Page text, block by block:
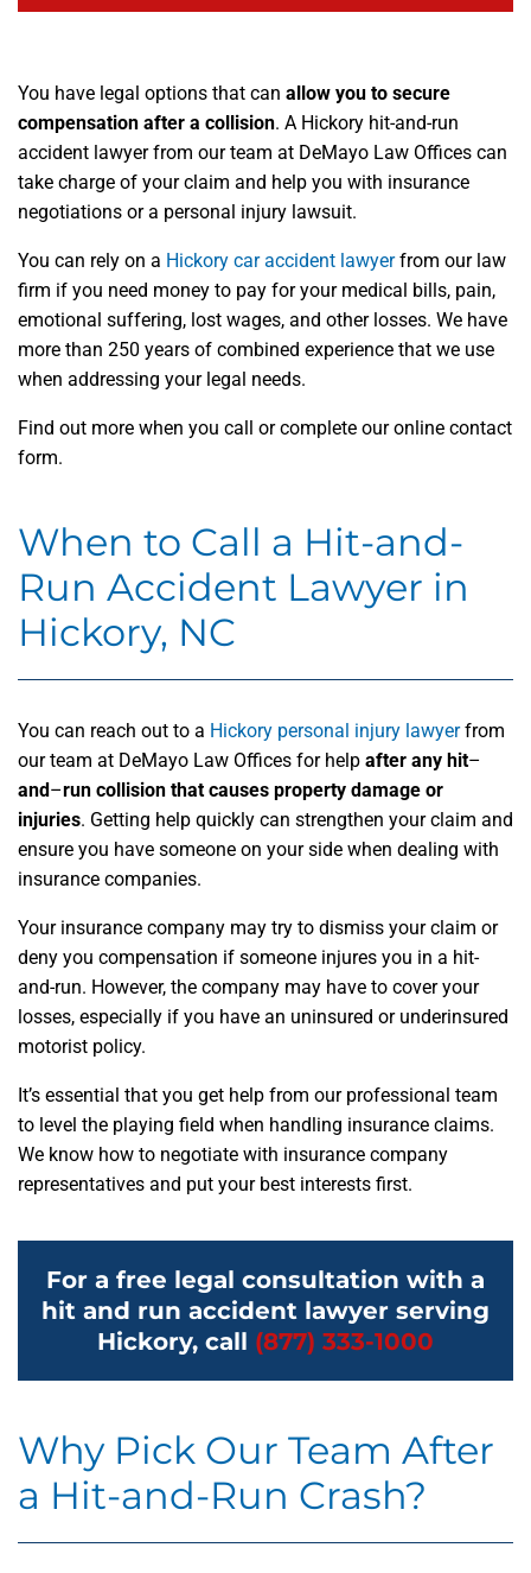
You have legal options that can allow you to secure
compensation after a collision. A Hickory hit-and-run
accident lawyer from our team at DeMayo Law Offices can
take charge of your claim and help you with insurance
negotiations or a personal injury lawsuit.
You can rely on a Hickory car accident lawyerfrom our law
firm if you need money to pay for your medical bills, pain,
emotional suffering, lost wages, and other losses. We have
more than 250 years of combined experience that we use
when addressing your legal needs.
Find out more when you call or complete our online contact
form.
When to Call a Hit-and-
Run Accident Lawyer in
Hickory, NC
You can reach out to a Hickory personal injury lawyerfrom
our team at DeMayo Law Offices for help after any hit–
and–run collision that causes property damage or
injuries. Getting help quickly can strengthen your claim and
ensure you have someone on your side when dealing with
insurance companies.
Your insurance company may try to dismiss your claim or
deny you compensation if someone injures you in a hit-
and-run. However, the company may have to cover your
losses, especially if you have an uninsured or underinsured
motorist policy.
It’s essential that you get help from our professional team
to level the playing field when handling insurance claims.
We know how to negotiate with insurance company
representatives and put your best interests first.
For a free legal consultation with a
hit and run accident lawyer serving
Hickory, call (877) 333-1000
Why Pick Our Team After
a Hit-and-Run Crash?